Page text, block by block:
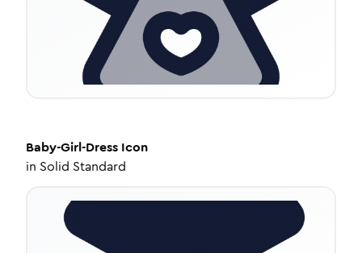
Baby-Girl-Dress Icon
in Solid Standard